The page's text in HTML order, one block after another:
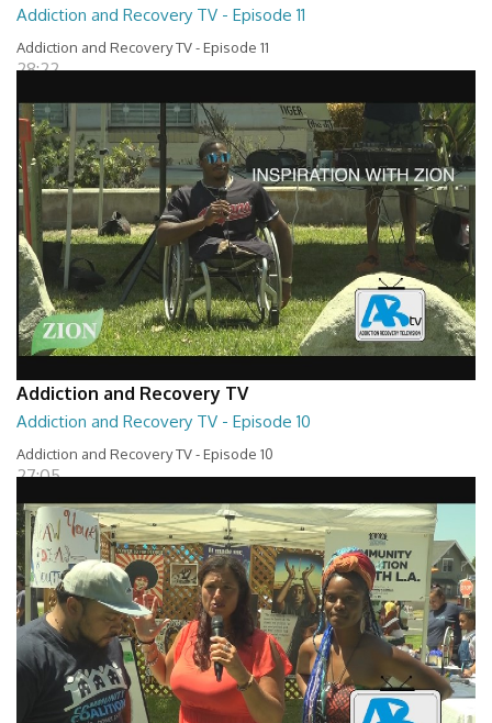
Addiction and Recovery TV - Episode 11
Addiction and Recovery TV - Episode 11
28:22
Addiction and Recovery TV
Addiction and Recovery TV - Episode 10
Addiction and Recovery TV - Episode 10
27:05